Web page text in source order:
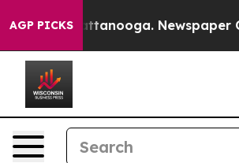
AGP PICKS
in Chattanooga. Newspaper